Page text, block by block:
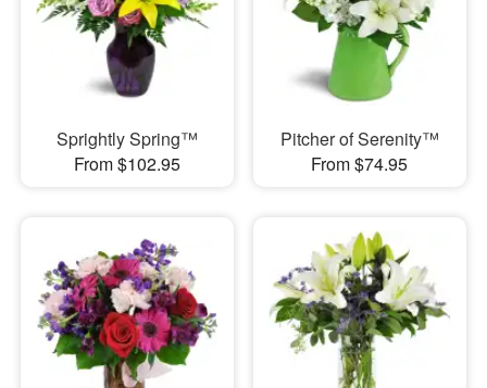
Sprightly Spring™
From $102.95
Pitcher of Serenity™
From $74.95